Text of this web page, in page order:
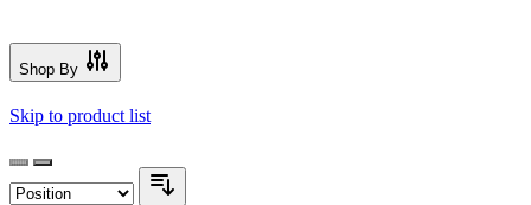
Shop By
Skip to product list